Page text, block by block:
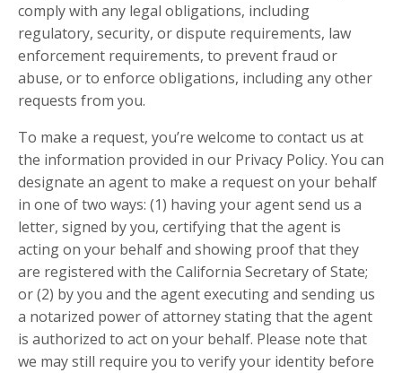
comply with any legal obligations, including
regulatory, security, or dispute requirements, law
enforcement requirements, to prevent fraud or
abuse, or to enforce obligations, including any other
requests from you.
To make a request, you’re welcome to contact us at
the information provided in our Privacy Policy. You can
designate an agent to make a request on your behalf
in one of two ways: (1) having your agent send us a
letter, signed by you, certifying that the agent is
acting on your behalf and showing proof that they
are registered with the California Secretary of State;
or (2) by you and the agent executing and sending us
a notarized power of attorney stating that the agent
is authorized to act on your behalf. Please note that
we may still require you to verify your identity before